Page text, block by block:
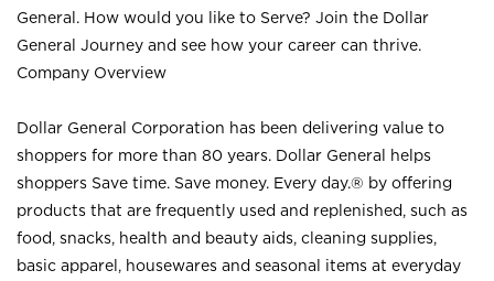
General. How would you like to Serve? Join the Dollar
General Journey and see how your career can thrive.
Company Overview
Dollar General Corporation has been delivering value to
shoppers for more than 80 years. Dollar General helps
shoppers Save time. Save money. Every day.® by offering
products that are frequently used and replenished, such as
food, snacks, health and beauty aids, cleaning supplies,
basic apparel, housewares and seasonal items at everyday